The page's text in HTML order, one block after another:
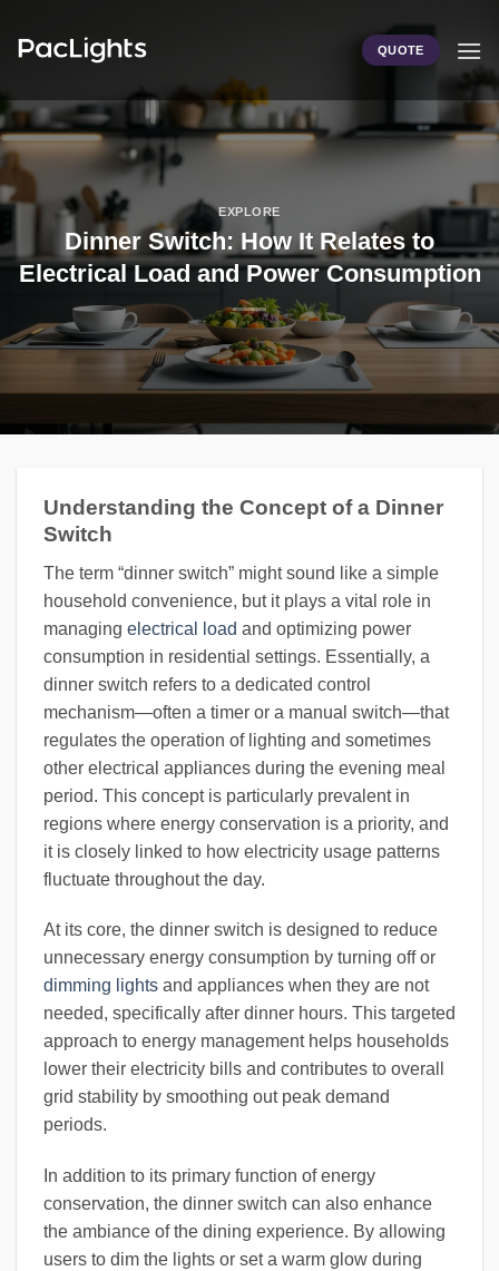
QUOTE
EXPLORE
Dinner Switch: How It Relates to
Electrical Load and Power Consumption
Understanding the Concept of a Dinner
Switch
The term “dinner switch” might sound like a simple
household convenience, but it plays a vital role in
managing electrical load and optimizing power
consumption in residential settings. Essentially, a
dinner switch refers to a dedicated control
mechanism—often a timer or a manual switch—that
regulates the operation of lighting and sometimes
other electrical appliances during the evening meal
period. This concept is particularly prevalent in
regions where energy conservation is a priority, and
it is closely linked to how electricity usage patterns
fluctuate throughout the day.
At its core, the dinner switch is designed to reduce
unnecessary energy consumption by turning off or
dimming lights and appliances when they are not
needed, specifically after dinner hours. This targeted
approach to energy management helps households
lower their electricity bills and contributes to overall
grid stability by smoothing out peak demand
periods.
In addition to its primary function of energy
conservation, the dinner switch can also enhance
the ambiance of the dining experience. By allowing
users to dim the lights or set a warm glow during